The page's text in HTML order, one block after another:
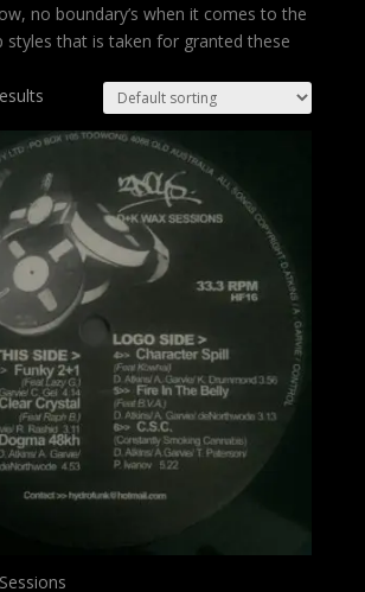
no boundary’s when it comes to the
styles that is taken for granted these